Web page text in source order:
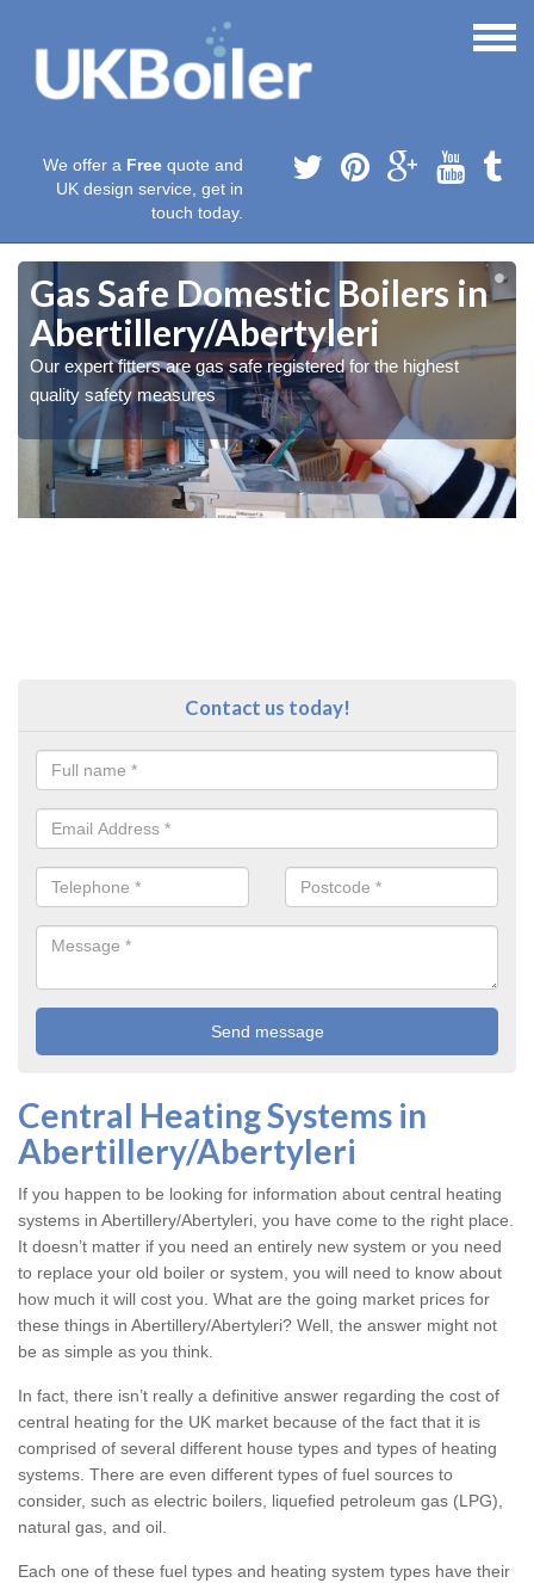
We offer a Free quote and
UK design service, get in
touch today.
Gas Safe Domestic Boilers in
Abertillery/Abertyleri
Our expert fitters are gas safe registered for the highest
quality safety measures
Contact us today!
Central Heating Systems in
Abertillery/Abertyleri
If you happen to be looking for information about central heating
systems in Abertillery/Abertyleri, you have come to the right place.
It doesn’t matter if you need an entirely new system or you need
to replace your old boiler or system, you will need to know about
how much it will cost you. What are the going market prices for
these things in Abertillery/Abertyleri? Well, the answer might not
be as simple as you think.
In fact, there isn’t really a definitive answer regarding the cost of
central heating for the UK market because of the fact that it is
comprised of several different house types and types of heating
systems. There are even different types of fuel sources to
consider, such as electric boilers, liquefied petroleum gas (LPG),
natural gas, and oil.
Each one of these fuel types and heating system types have their